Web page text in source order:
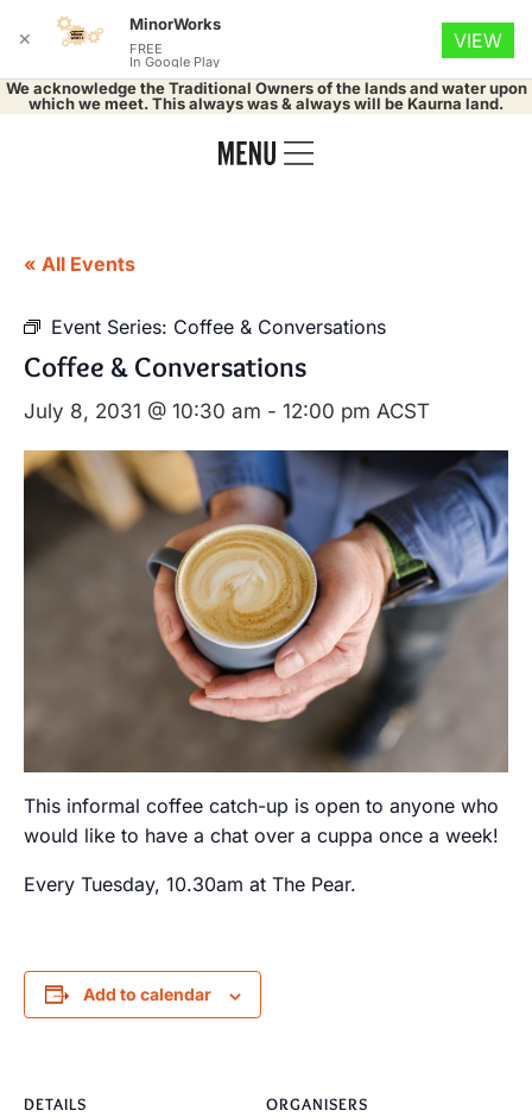
We acknowledge the Traditional Owners of the lands and water upon
which we meet. This always was & always will be Kaurna land.
« All Events
Event Series: Coffee & Conversations
Coffee & Conversations
July 8, 2031 @ 10:30 am - 12:00 pm ACST
This informal coffee catch-up is open to anyone who
would like to have a chat over a cuppa once a week!
Every Tuesday, 10.30am at The Pear.
Add to calendar
DETAILS ORGANISERS
✕
MinorWorks
FREE
In Google Play
VIEW